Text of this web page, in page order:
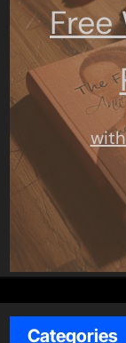
Free
Categories